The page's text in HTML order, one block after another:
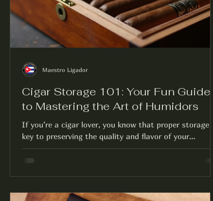
Cigar Storage 101: Your Fun Guide
to Mastering the Art of Humidors
If you’re a cigar lover, you know that proper storage is
key to preserving the quality and flavor of your
collection. But don’t worry;...
Maestro Ligador